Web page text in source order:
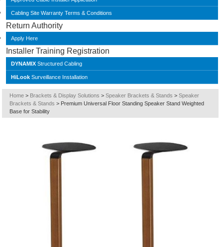
Cabling Site Warranty Terms & Conditions
Return Authority
Apply Here
Installer Training Registration
DYNAMIX Structured Cabling
HiLook Surveillance Installation
Home > Brackets & Display Solutions > Speaker Brackets & Stands > Speaker
Brackets & Stands > Premium Universal Floor Standing Speaker Stand Weighted
Base for Stability